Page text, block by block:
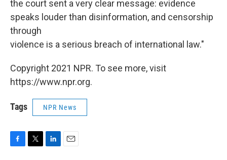
the court sent a very clear message: evidence
speaks louder than disinformation, and censorship
through
violence is a serious breach of international law."
Copyright 2021 NPR. To see more, visit
https://www.npr.org.
Tags NPR News